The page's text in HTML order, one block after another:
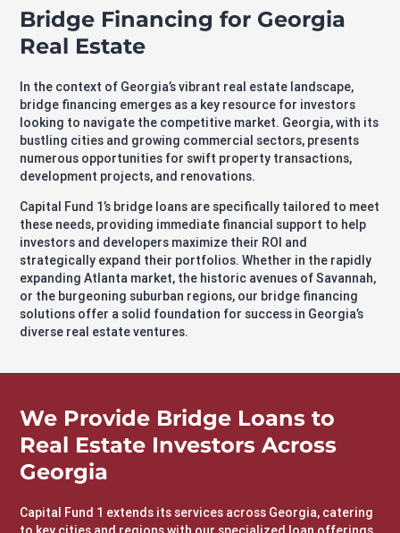
Bridge Financing for Georgia
Real Estate
In the context of Georgia’s vibrant real estate landscape,
bridge financing emerges as a key resource for investors
looking to navigate the competitive market. Georgia, with its
bustling cities and growing commercial sectors, presents
numerous opportunities for swift property transactions,
development projects, and renovations.
Capital Fund 1’s bridge loans are specifically tailored to meet
these needs, providing immediate financial support to help
investors and developers maximize their ROI and
strategically expand their portfolios. Whether in the rapidly
expanding Atlanta market, the historic avenues of Savannah,
or the burgeoning suburban regions, our bridge financing
solutions offer a solid foundation for success in Georgia’s
diverse real estate ventures.
We Provide Bridge Loans to
Real Estate Investors Across
Georgia
Capital Fund 1 extends its services across Georgia, catering